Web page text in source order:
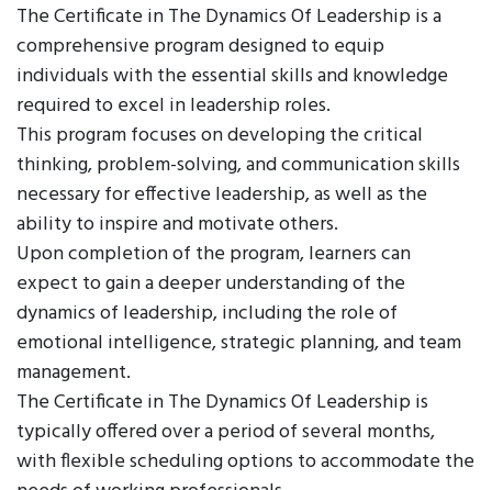
The Certificate in The Dynamics Of Leadership is a
comprehensive program designed to equip
individuals with the essential skills and knowledge
required to excel in leadership roles.
This program focuses on developing the critical
thinking, problem-solving, and communication skills
necessary for effective leadership, as well as the
ability to inspire and motivate others.
Upon completion of the program, learners can
expect to gain a deeper understanding of the
dynamics of leadership, including the role of
emotional intelligence, strategic planning, and team
management.
The Certificate in The Dynamics Of Leadership is
typically offered over a period of several months,
with flexible scheduling options to accommodate the